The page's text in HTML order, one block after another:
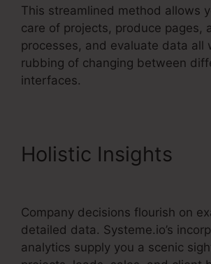
This streamlined method allows
care of projects, produce pages,
processes, and evaluate data all
rubbing of changing between
interfaces.
Holistic Insights
Company decisions flourish on
detailed data. Systeme.io’s
analytics supply you a scenic